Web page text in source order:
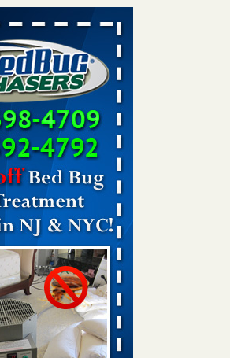
have concerns with bed bugs and
have concerns with bed bugs
WSMH...Read More
shuts down after bed bugs found -
shuts down after bed bugs
More
in Davenport - KWQC
rise in Davenport KWQC
unexpected places: Orkin entomologist -
in unexpected places: Orkin
Dive...Read More
refutes guest’s account of bed bugs at